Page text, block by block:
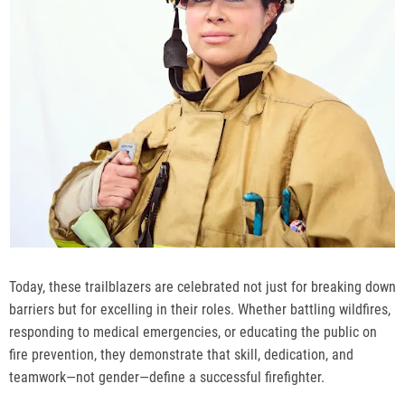
Today, these trailblazers are celebrated not just for breaking down
barriers but for excelling in their roles. Whether battling wildfires,
responding to medical emergencies, or educating the public on
fire prevention, they demonstrate that skill, dedication, and
teamwork—not gender—define a successful firefighter.